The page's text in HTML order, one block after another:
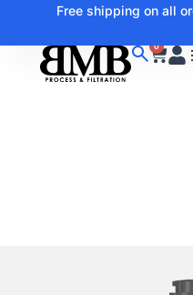
Free shipping on all
0